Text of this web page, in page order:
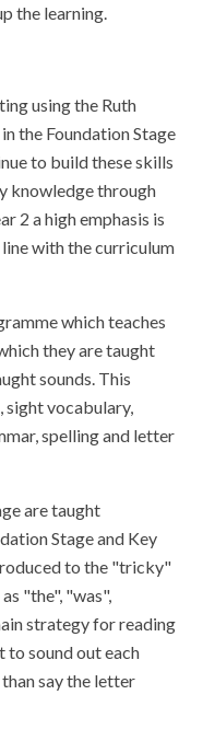
the learning.
using the Ruth
the Foundation Stage
to build these skills
knowledge through
2 a high emphasis is
with the curriculum
which teaches
they are taught
sounds. This
sight vocabulary,
spelling and letter
are taught
Stage and Key
to the "tricky"
"the", "was",
strategy for reading
to sound out each
say the letter